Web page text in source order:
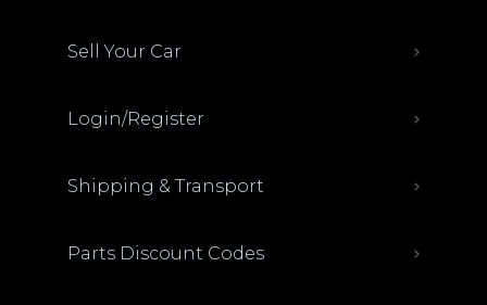
Sell Your Car
Login/Register
Shipping & Transport
Parts Discount Codes